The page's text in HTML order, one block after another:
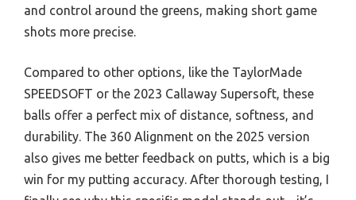
and control around the greens, making short game
shots more precise.
Compared to other options, like the TaylorMade
SPEEDSOFT or the 2023 Callaway Supersoft, these
balls offer a perfect mix of distance, softness, and
durability. The 360 Alignment on the 2025 version
also gives me better feedback on putts, which is a big
win for my putting accuracy. After thorough testing, I